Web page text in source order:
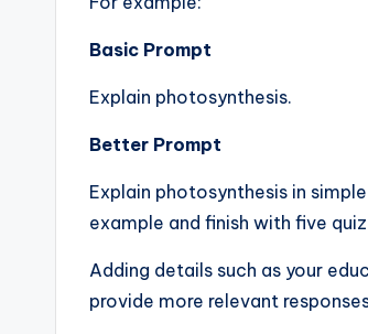
Basic Prompt
Explain photosynthesis.
Better Prompt
Explain photosynthesis in
example and finish with five
Adding details such as your
provide more relevant